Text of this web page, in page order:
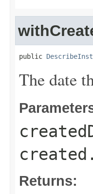
public
The date
created.
Returns: